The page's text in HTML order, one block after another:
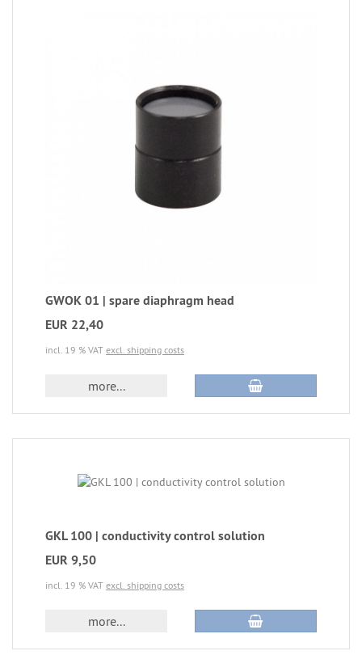
GWOK 01 | spare diaphragm head
EUR 22,40
incl. 19 % VAT excl. shipping costs
more...
GKL 100 | conductivity control solution
EUR 9,50
incl. 19 % VAT excl. shipping costs
more...